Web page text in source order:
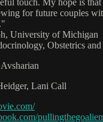
touch. My hope is
for future couples
University of Michigan
Obstetrics
Lani Call